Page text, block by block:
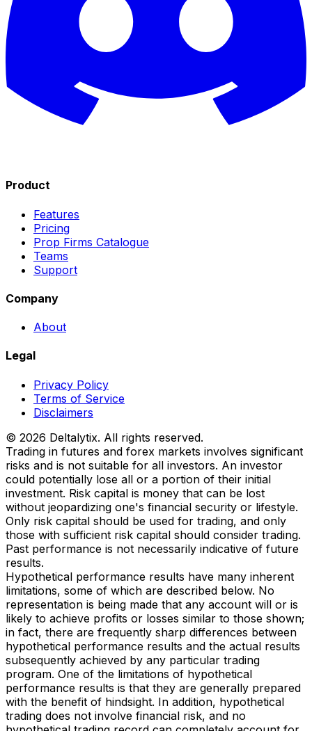
Product
Features
Pricing
Prop Firms Catalogue
Teams
Support
Company
About
Legal
Privacy Policy
Terms of Service
Disclaimers
© 2026 Deltalytix. All rights reserved.
Trading in futures and forex markets involves significant
risks and is not suitable for all investors. An investor
could potentially lose all or a portion of their initial
investment. Risk capital is money that can be lost
without jeopardizing one's financial security or lifestyle.
Only risk capital should be used for trading, and only
those with sufficient risk capital should consider trading.
Past performance is not necessarily indicative of future
results.
Hypothetical performance results have many inherent
limitations, some of which are described below. No
representation is being made that any account will or is
likely to achieve profits or losses similar to those shown;
in fact, there are frequently sharp differences between
hypothetical performance results and the actual results
subsequently achieved by any particular trading
program. One of the limitations of hypothetical
performance results is that they are generally prepared
with the benefit of hindsight. In addition, hypothetical
trading does not involve financial risk, and no